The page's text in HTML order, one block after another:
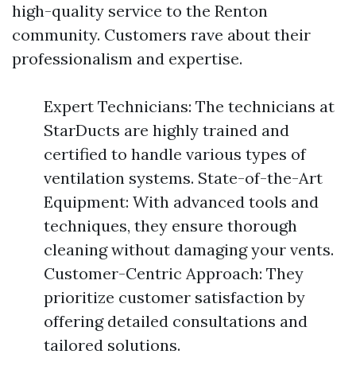
high-quality service to the Renton
community. Customers rave about their
professionalism and expertise.
Expert Technicians: The technicians at
StarDucts are highly trained and
certified to handle various types of
ventilation systems. State-of-the-Art
Equipment: With advanced tools and
techniques, they ensure thorough
cleaning without damaging your vents.
Customer-Centric Approach: They
prioritize customer satisfaction by
offering detailed consultations and
tailored solutions.